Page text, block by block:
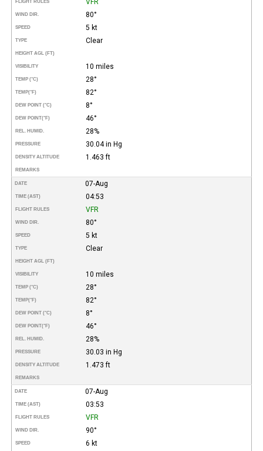
FLIGHT RULES
WIND DIR. 80°
SPEED 5 kt
TYPE Clear
HEIGHT AGL (FT)
VISIBILITY 10 miles
TEMP (°C) 28°
TEMP(°F) 82°
DEW POINT (°C) 8°
DEW POINT(°F) 46°
REL. HUMID. 28%
PRESSURE 30.04 in Hg
DENSITY ALTITUDE 1.463 ft
REMARKS
DATE 07-Aug
TIME (AST) 04:53
FLIGHT RULES VFR
WIND DIR. 80°
SPEED 5 kt
TYPE Clear
HEIGHT AGL (FT)
VISIBILITY 10 miles
TEMP (°C) 28°
TEMP(°F) 82°
DEW POINT (°C) 8°
DEW POINT(°F) 46°
REL. HUMID. 28%
PRESSURE 30.03 in Hg
DENSITY ALTITUDE 1.473 ft
REMARKS
DATE 07-Aug
TIME (AST) 03:53
FLIGHT RULES VFR
WIND DIR. 90°
SPEED 6 kt